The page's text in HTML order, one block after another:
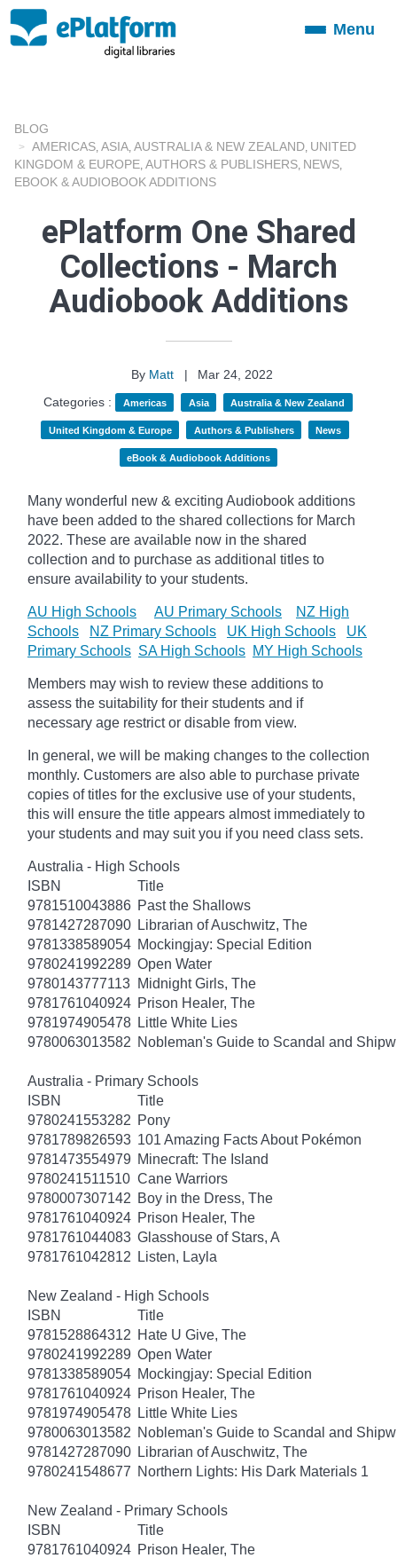
ToggleMenu
BLOG
AMERICAS ASIA AUSTRALIA & NEW ZEALAND UNITED
KINGDOM & EUROPE AUTHORS & PUBLISHERS NEWS
EBOOK & AUDIOBOOK ADDITIONS
ePlatform One Shared
Collections - March
Audiobook Additions
By Matt |
Mar 24, 2022
Categories :
Americas Asia Australia & New Zealand
United Kingdom & Europe Authors & Publishers News
eBook & Audiobook Additions
Many wonderful new & exciting Audiobook additions
have been added to the shared collections for March
2022. These are available now in the shared
collection and to purchase as additional titles to
ensure availability to your students.
AU High Schools AU Primary Schools
NZ High
Schools
NZ Primary Schools UK High Schools
UK
Primary Schools SA High Schools MY High Schools
Members may wish to review these additions to
assess the suitability for their students and if
necessary age restrict or disable from view.
In general, we will be making changes to the collection
monthly. Customers are also able to purchase private
copies of titles for the exclusive use of your students,
this will ensure the title appears almost immediately to
your students and may suit you if you need class sets.
Australia - High Schools
ISBN
Title
9781510043886 Past the Shallows
9781427287090 Librarian of Auschwitz, The
9781338589054 Mockingjay: Special Edition
9780241992289 Open Water
9780143777113 Midnight Girls, The
9781761040924 Prison Healer, The
9781974905478 Little White Lies
9780063013582 Nobleman's Guide to Scandal and
Australia - Primary Schools
ISBN
Title
9780241553282 Pony
9781789826593 101 Amazing Facts About Pokémon
9781473554979 Minecraft: The Island
9780241511510 Cane Warriors
9780007307142 Boy in the Dress, The
9781761040924 Prison Healer, The
9781761044083 Glasshouse of Stars, A
9781761042812
Listen, Layla
New Zealand - High Schools
ISBN
Title
9781528864312 Hate U Give, The
9780241992289 Open Water
9781338589054 Mockingjay: Special Edition
9781761040924 Prison Healer, The
9781974905478 Little White Lies
9780063013582 Nobleman's Guide to Scandal and
9781427287090 Librarian of Auschwitz, The
9780241548677 Northern Lights: His Dark Materials 1
New Zealand - Primary Schools
ISBN
Title
9781761040924 Prison Healer, The